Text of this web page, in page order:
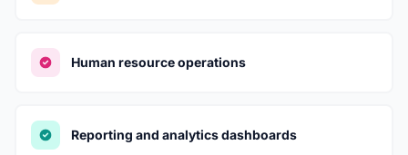
Human resource operations
Reporting and analytics dashboards